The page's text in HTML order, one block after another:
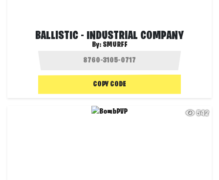
BALLISTIC - INDUSTRIAL COMPANY
By: SMURFF
COPY CODE
542